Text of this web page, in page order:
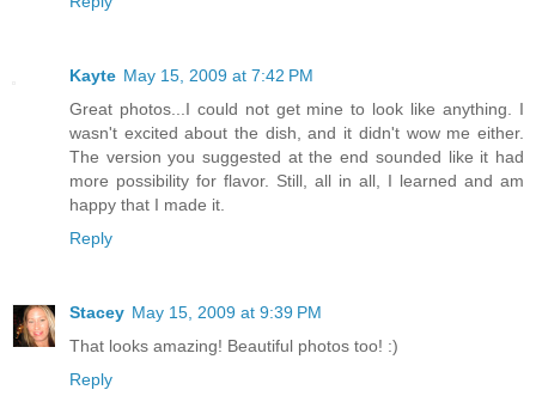
Kayte May 15, 2009 at 7:42 PM
Great photos...I could not get mine to look like anything. I
wasn't excited about the dish, and it didn't wow me either.
The version you suggested at the end sounded like it had
more possibility for flavor. Still, all in all, I learned and am
happy that I made it.
Reply
Stacey May 15, 2009 at 9:39 PM
That looks amazing! Beautiful photos too! :)
Reply